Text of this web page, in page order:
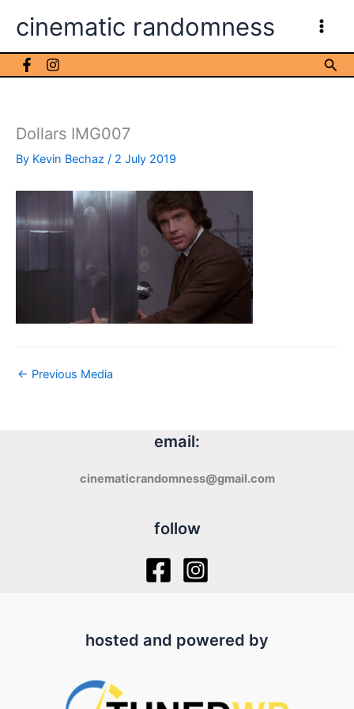
cinematic randomness
Dollars IMG007
By Kevin Bechaz / 2 July 2019
← Previous Media
email:
cinematicrandomness@gmail.com
follow
hosted and powered by